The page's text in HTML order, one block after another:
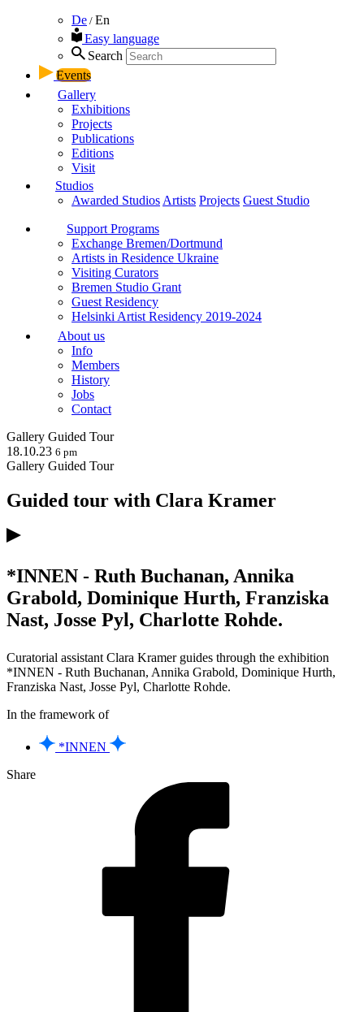
De / En
Easy language
Search
Events
Gallery
Exhibitions
Projects
Publications
Editions
Visit
Studios
Awarded Studios Artists Projects Guest Studio
Support Programs
Exchange Bremen/Dortmund
Artists in Residence Ukraine
Visiting Curators
Bremen Studio Grant
Guest Residency
Helsinki Artist Residency 2019-2024
About us
Info
Members
History
Jobs
Contact
Gallery Guided Tour
18.10.23 6 pm
Gallery Guided Tour
Guided tour with Clara Kramer
*INNEN - Ruth Buchanan, Annika
Grabold, Dominique Hurth, Franziska
Nast, Josse Pyl, Charlotte Rohde.
Curatorial assistant Clara Kramer guides through the exhibition
*INNEN - Ruth Buchanan, Annika Grabold, Dominique Hurth,
Franziska Nast, Josse Pyl, Charlotte Rohde.
In the framework of
*INNEN
Share